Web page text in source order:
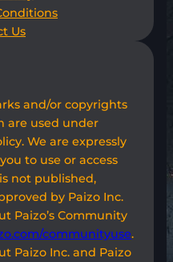
Us
and/or copyrights
are used under
We are expressly
to use or access
not published,
by Paizo Inc.
Paizo’s Community
communityuse.
Paizo Inc. and Paizo